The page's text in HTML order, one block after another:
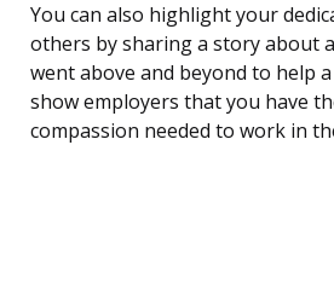
You can also highlight your
others by sharing a story about
went above and beyond to help
show employers that you have
compassion needed to work in